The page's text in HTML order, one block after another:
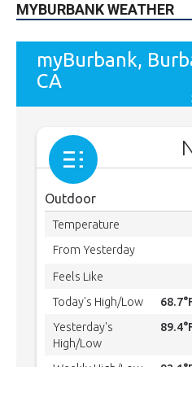
MYBURBANK WEATHER